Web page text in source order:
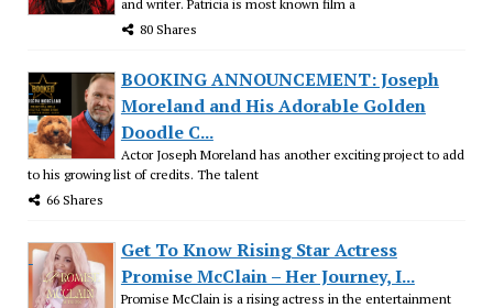
and writer. Patricia is most known film a
80 Shares
BOOKING ANNOUNCEMENT: Joseph
Moreland and His Adorable Golden
Doodle C...
Actor Joseph Moreland has another exciting project to add
to his growing list of credits. The talent
66 Shares
Get To Know Rising Star Actress
Promise McClain – Her Journey, I...
Promise McClain is a rising actress in the entertainment